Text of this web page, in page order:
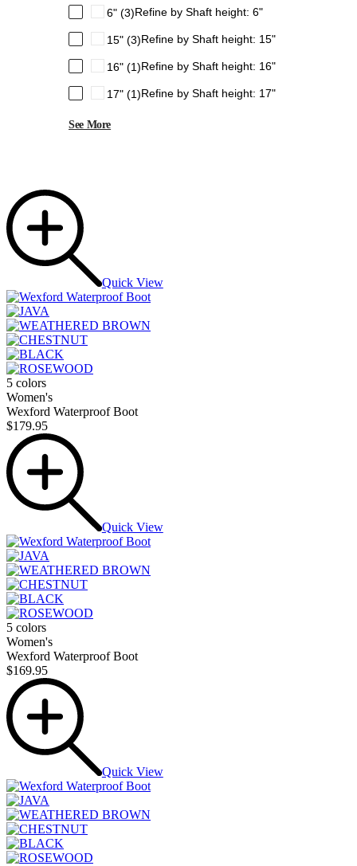
6" (3)Refine by Shaft height: 6"
15" (3)Refine by Shaft height: 15"
16" (1)Refine by Shaft height: 16"
17" (1)Refine by Shaft height: 17"
See More
Quick View
5 colors
Women's
Wexford Waterproof Boot
$179.95
Quick View
5 colors
Women's
Wexford Waterproof Boot
$169.95
Quick View